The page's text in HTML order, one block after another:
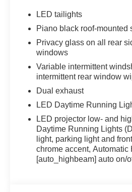
LED tailights
Piano black roof-mounted
Privacy glass on all rear
windows
Variable intermittent
intermittent rear window
Dual exhaust
LED Daytime Running
LED projector low- and
Daytime Running Lights
light, parking light and
chrome accent, Automatic
[auto_highbeam] auto on/